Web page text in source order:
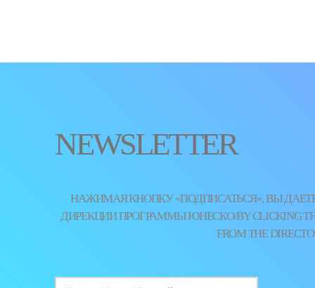
NEWSLETTER
НАЖИМАЯ КНОПКУ «ПОДПИСАТЬСЯ», ВЫ
ДИРЕКЦИИ ПРОГРАММЫ ЮНЕСКО/BY CLICKING THE
FROM THE